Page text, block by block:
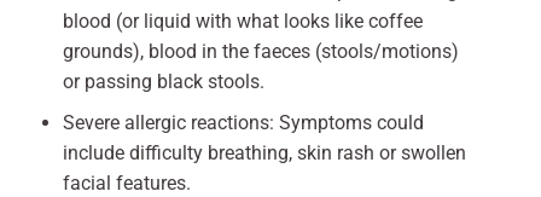
blood (or liquid with what looks like coffee
grounds), blood in the faeces (stools/motions)
or passing black stools.
Severe allergic reactions: Symptoms could
include difficulty breathing, skin rash or swollen
facial features.